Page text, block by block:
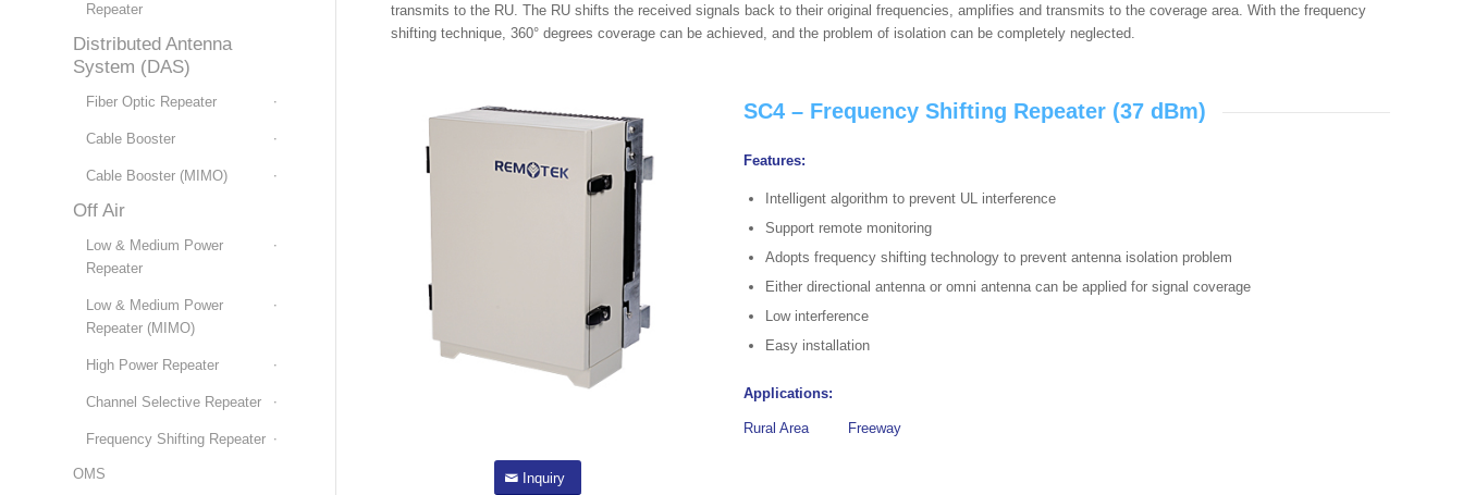
transmits to the RU. The RU shifts the received signals back to their original frequencies, amplifies and transmits to the coverage area. With the frequency
shifting technique, 360° degrees coverage can be achieved, and the problem of isolation can be completely neglected.
Inquiry
SC4 – Frequency Shifting Repeater (37 dBm)
Features:
Intelligent algorithm to prevent UL interference
Support remote monitoring
Adopts frequency shifting technology to prevent antenna isolation problem
Either directional antenna or omni antenna can be applied for signal coverage
Low interference
Easy installation
Applications:
Rural Area Freeway
Repeater
Distributed Antenna
System (DAS)
Fiber Optic Repeater
Cable Booster
Cable Booster (MIMO)
Off Air
Low & Medium Power
Repeater
Low & Medium Power
Repeater (MIMO)
High Power Repeater
Channel Selective Repeater
Frequency Shifting Repeater
OMS